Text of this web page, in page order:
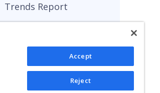
Trends Report
Accept
Reject